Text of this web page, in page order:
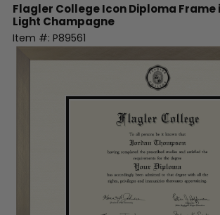
Flagler CollegeIcon Diploma Frame
Light Champagne
Item #: P89561